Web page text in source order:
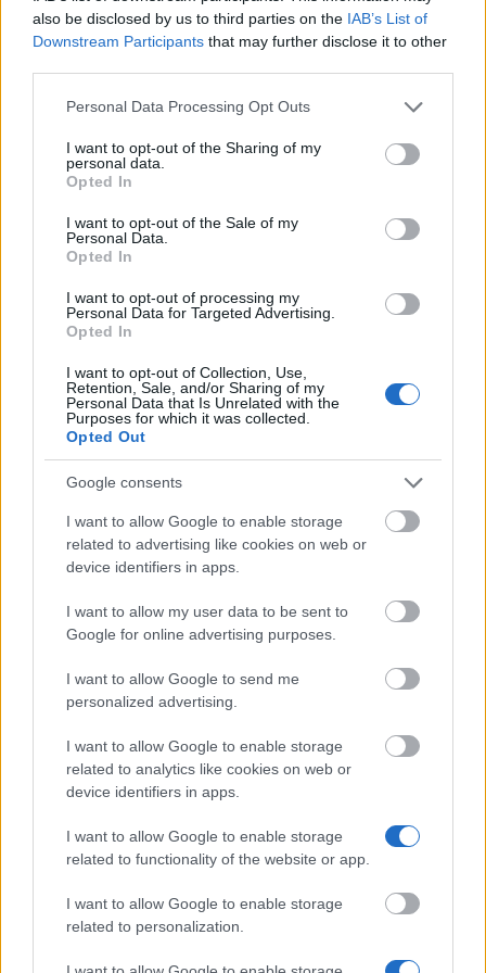
also be disclosed by us to third parties on the IAB’s List of
Downstream Participants that may further disclose it to other
Please note that this website/app uses one or more Google
not limited to your visit or usage behaviour. You may click to
grant or deny consent to Google and its third-party tags to
use your data for below specified purposes in below Google
consent section.
Personal Data Processing Opt Outs
I want to opt-out of the Sharing of my
personal data.
Opted In
I want to opt-out of the Sale of my
Personal Data.
Opted In
I want to opt-out of processing my
Personal Data for Targeted Advertising.
Opted In
I want to opt-out of Collection, Use,
Retention, Sale, and/or Sharing of my
Personal Data that Is Unrelated with the
Purposes for which it was collected.
Opted Out
Google consents
I want to allow Google to enable storage
related to advertising like cookies on web or
device identifiers in apps.
I want to allow my user data to be sent to
Google for online advertising purposes.
I want to allow Google to send me
personalized advertising.
I want to allow Google to enable storage
related to analytics like cookies on web or
device identifiers in apps.
I want to allow Google to enable storage
related to functionality of the website or app.
I want to allow Google to enable storage
related to personalization.
national with a valid residence permit. From 1 July
2026, students from countries outside the EU, the
also need one of the following: a means-tested
grant, a job or a training contract.
No family link:
Income:You are on a low income. Your parents’
income is not taken into account; instead, the CAF
uses a fixed amount per pupil.
Field of study:
How to apply
Applications must be made exclusively online at
caf.fr – there is no paper form and no interview. You
will need your tenancy agreement, your bank details
and proof of income. Start by using the simulator on
the CAF website to estimate how much you would
receive. The first payment is usually made around
two months after you’ve submitted your documents.
How realistic are your chances?
This is a standard state benefit and not a benefit
awarded through a selection process. If you meet the
eligibility criteria, you will receive the benefit – so
there is no selection panel you need to convince.
income and your housing situation, both of which are